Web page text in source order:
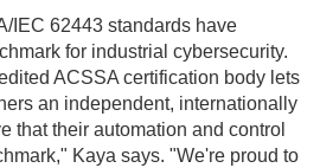
IEC 62443 standards have
for industrial cybersecurity.
ACSSA certification body lets
an independent, internationally
that their automation and control
Kaya says. "We're proud to